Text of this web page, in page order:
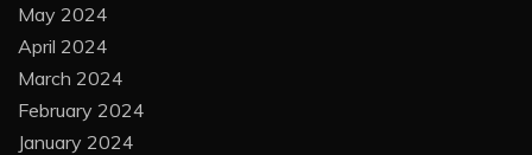
May 2024
April 2024
March 2024
February 2024
January 2024